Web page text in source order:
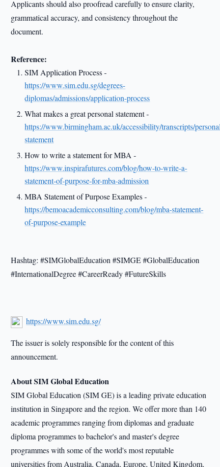
Applicants should also proofread carefully to ensure clarity,
grammatical accuracy, and consistency throughout the
document.
Reference:
SIM Application Process -
https://www.sim.edu.sg/degrees-
diplomas/admissions/application-process
What makes a great personal statement -
https://www.birmingham.ac.uk/accessibility/transcripts/
statement
How to write a statement for MBA -
https://www.inspirafutures.com/blog/how-to-write-a-
statement-of-purpose-for-mba-admission
MBA Statement of Purpose Examples -
https://bemoacademicconsulting.com/blog/mba-statement-
of-purpose-example
Hashtag: #SIMGlobalEducation #SIMGE #GlobalEducation
#InternationalDegree #CareerReady #FutureSkills
https://www.sim.edu.sg/
The issuer is solely responsible for the content of this
announcement.
About SIM Global Education
SIM Global Education (SIM GE) is a leading private education
institution in Singapore and the region. We offer more than 140
academic programmes ranging from diplomas and graduate
diploma programmes to bachelor's and master's degree
programmes with some of the world's most reputable
universities from Australia, Canada, Europe, United Kingdom,